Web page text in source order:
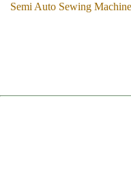
Semi Auto Sewing Machine